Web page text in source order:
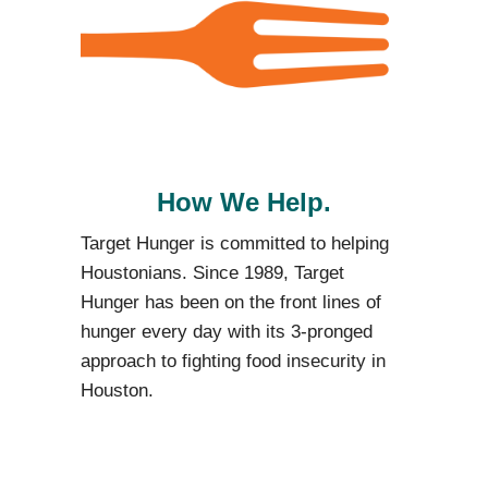
How We Help.
Target Hunger is committed to helping
Houstonians. Since 1989, Target
Hunger has been on the front lines of
hunger every day with its 3-pronged
approach to fighting food insecurity in
Houston.